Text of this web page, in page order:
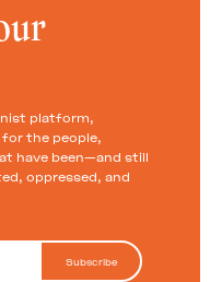
platform,
the people,
have been—and still
oppressed, and